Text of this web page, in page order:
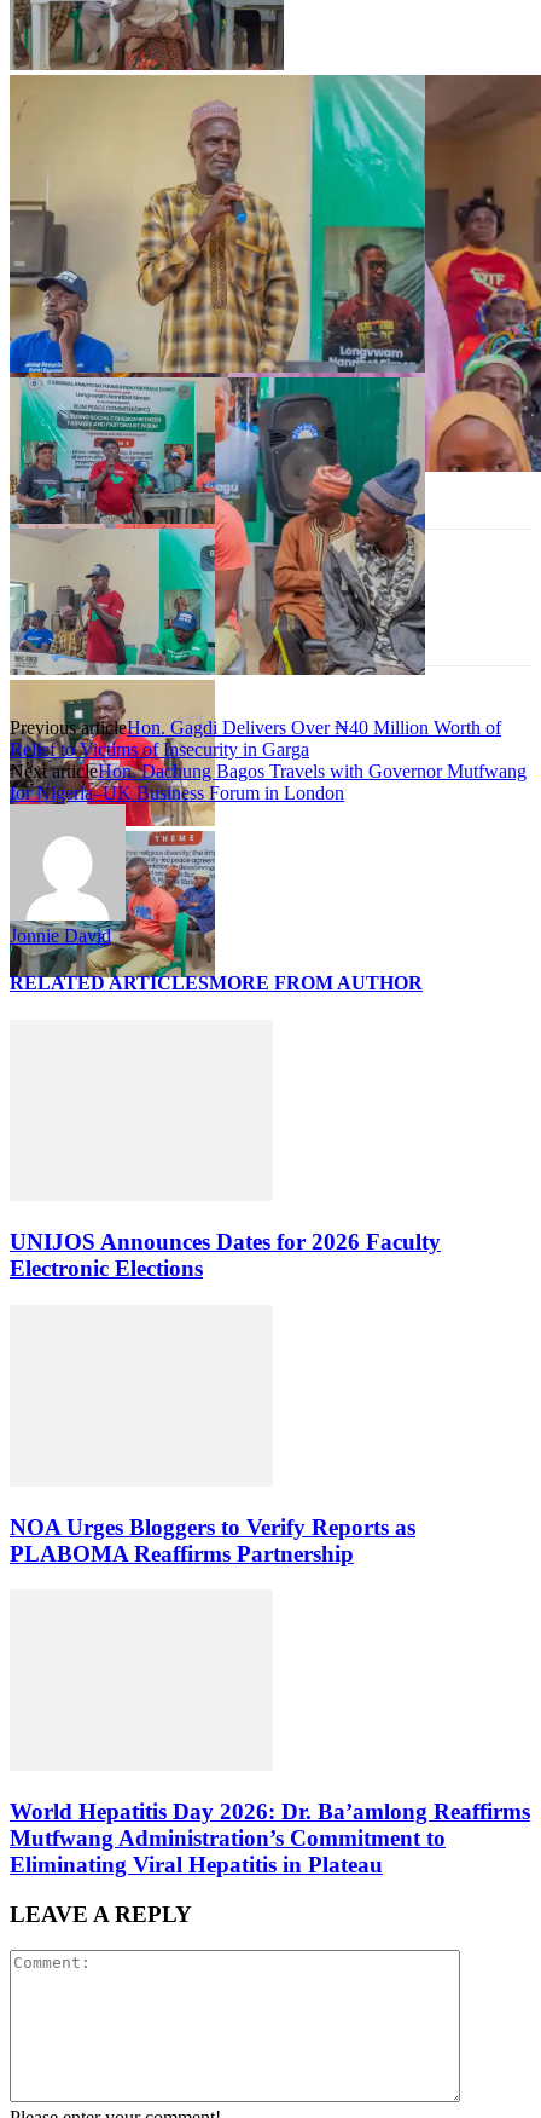
Previous articleHon. Gagdi Delivers Over ₦40 Million Worth of
Relief to Victims of Insecurity in Garga
Next articleHon. Dachung Bagos Travels with Governor Mutfwang
for Nigeria–UK Business Forum in London
Jonnie David
RELATED ARTICLESMORE FROM AUTHOR
UNIJOS Announces Dates for 2026 Faculty
Electronic Elections
NOA Urges Bloggers to Verify Reports as
PLABOMA Reaffirms Partnership
World Hepatitis Day 2026: Dr. Ba’amlong Reaffirms
Mutfwang Administration’s Commitment to
Eliminating Viral Hepatitis in Plateau
LEAVE A REPLY